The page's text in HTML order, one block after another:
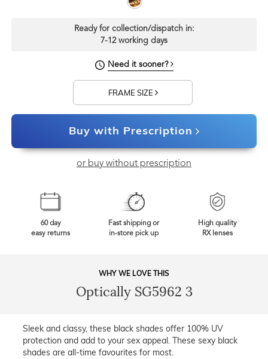
Ready for collection/dispatch in:
7-12 working days
Need it sooner?
FRAME SIZE
Buy with Prescription
or buy without prescription
60 day
easy returns
Fast shipping or
in-store pick up
High quality
RX lenses
WHY WE LOVE THIS
Optically SG5962 3
Sleek and classy, these black shades offer 100% UV
protection and add to your sex appeal. These sexy black
shades are all-time favourites for most.